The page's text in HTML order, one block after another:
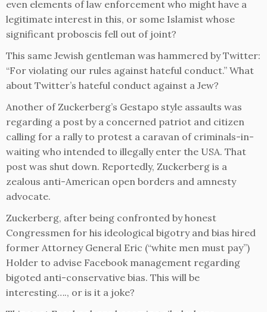
even elements of law enforcement who might have a
legitimate interest in this, or some Islamist whose
significant proboscis fell out of joint?
This same Jewish gentleman was hammered by Twitter:
“For violating our rules against hateful conduct.” What
about Twitter’s hateful conduct against a Jew?
Another of Zuckerberg’s Gestapo style assaults was
regarding a post by a concerned patriot and citizen
calling for a rally to protest a caravan of criminals-in-
waiting who intended to illegally enter the USA. That
post was shut down. Reportedly, Zuckerberg is a
zealous anti-American open borders and amnesty
advocate.
Zuckerberg, after being confronted by honest
Congressmen for his ideological bigotry and bias hired
former Attorney General Eric (“white men must pay”)
Holder to advise Facebook management regarding
bigoted anti-conservative bias. This will be
interesting…., or is it a joke?